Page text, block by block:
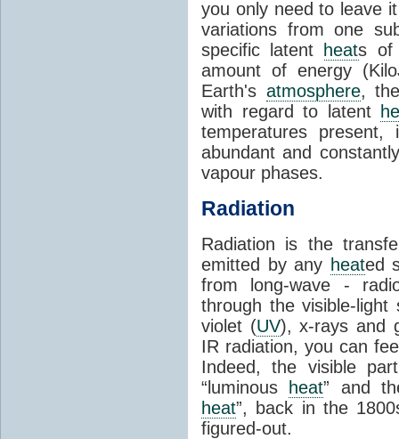
you only need to leave
variations from one
specific latent
heats of
amount of energy
Earth's atmosphere,
with regard to latent
temperatures
abundant and
vapour phases.
Radiation
Radiation is the
emitted by any heated
from long-wave -
through the visible-
violet (UV), x-rays and
IR radiation, you can
Indeed, the visible
“luminous
heat” and
heat”, back in the
figured-out.